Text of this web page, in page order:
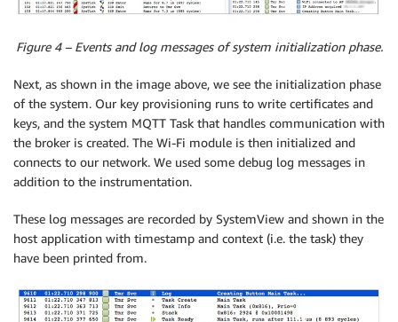
Figure 4 – Events and log messages of system initialization phase.
Next, as shown in the image above, we see the initialization phase
of the system. Our key provisioning runs to write certificates and
keys, and the system MQTT Task that handles communication with
the broker is created. The Wi-Fi module is then initialized and
connects to our network. We used some debug log messages in
addition to the instrumentation.
These log messages are recorded by SystemView and shown in the
host application with timestamp and context (i.e. the task) they
have been printed from.